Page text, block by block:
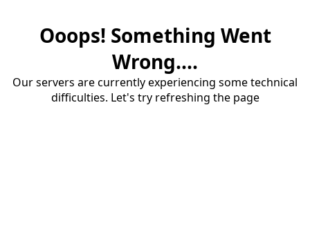
Ooops! Something Went
Wrong....
Our servers are currently experiencing some technical
difficulties. Let's try refreshing the page